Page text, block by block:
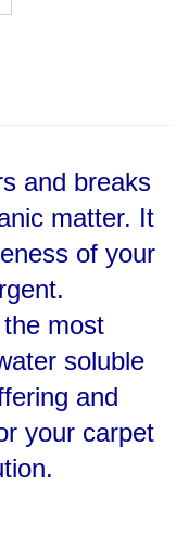
matter. It
of your
most
soluble
and
your carpet
(1 scoop)